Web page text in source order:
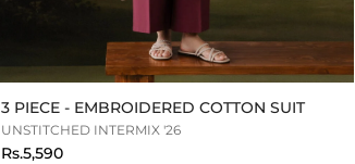
3 PIECE - EMBROIDERED COTTON SUIT
UNSTITCHED INTERMIX '26
Rs.5,590